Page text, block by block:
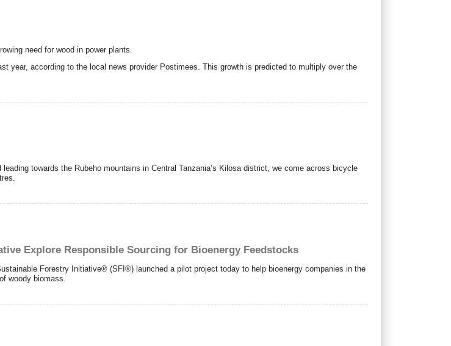
need for wood in power plants.
year, according to the local news provider Postimees. This growth is predicted to multiply over the
towards the Rubeho mountains in Central Tanzania’s Kilosa district, we come across bicycle
Explore Responsible Sourcing for Bioenergy Feedstocks
Forestry Initiative® (SFI®) launched a pilot project today to help bioenergy companies in the
woody biomass.